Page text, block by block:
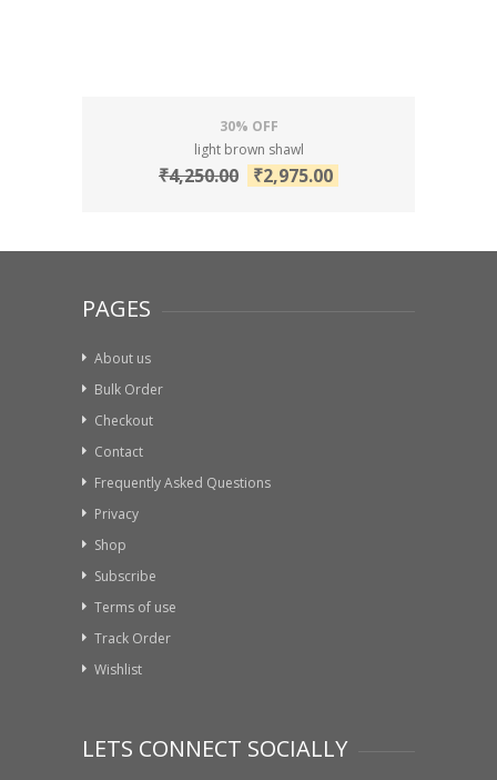
30% OFF
light brown shawl
₹4,250.00 ₹2,975.00
PAGES
About us
Bulk Order
Checkout
Contact
Frequently Asked Questions
Privacy
Shop
Subscribe
Terms of use
Track Order
Wishlist
LETS CONNECT SOCIALLY